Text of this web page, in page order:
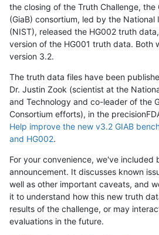
the closing of the Truth Challenge, the
(GiaB) consortium, led by the
(NIST), released the HG002 truth
version of the HG001 truth data. Both
version 3.2.
The truth data files have been
Dr. Justin Zook (scientist at the
and Technology and co-leader of the
Consortium efforts), in the
Help improve the new v3.2 GIAB
and HG002.
For your convenience, we've included
announcement. It discusses known
well as other important caveats, and
it to understand how this new truth
results of the challenge, or may
evaluations in the future.